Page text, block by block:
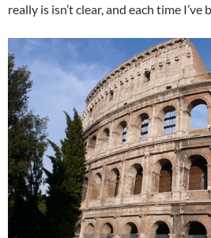
really is isn’t clear, and each time I’ve